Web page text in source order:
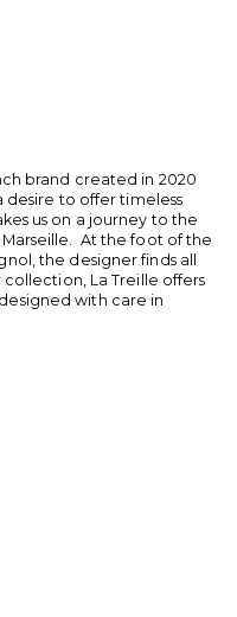
brand created in 2020
desire to offer timeless
us on a journey to the
At the foot of the
the designer finds all
La Treille offers
with care in